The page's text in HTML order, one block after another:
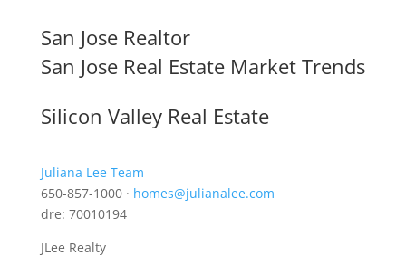
San Jose Realtor
San Jose Real Estate Market Trends
Silicon Valley Real Estate
Juliana Lee Team
650-857-1000 · homes@julianalee.com
dre: 70010194
JLee Realty